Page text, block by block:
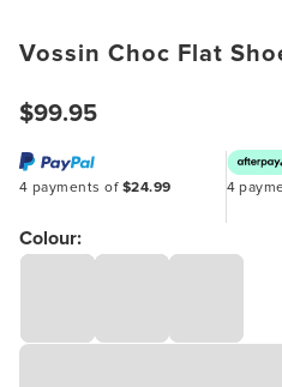
Vossin Choc Flat
$99.95
4 payments of $24.99 4
Colour: